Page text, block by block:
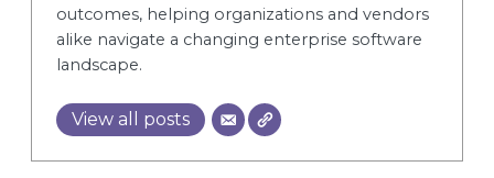
outcomes, helping organizations and vendors
alike navigate a changing enterprise software
landscape.
View all posts